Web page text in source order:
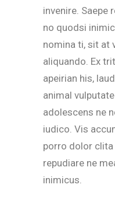
invenire. Saepe
no quodsi
nomina ti, sit at
aliquando. Ex
apeirian his,
animal
adolescens ne
iudico. Vis
porro dolor clita
repudiare ne
inimicus.